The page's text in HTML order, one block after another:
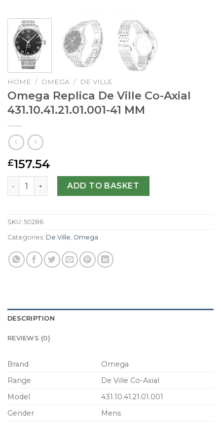
HOME / OMEGA / DE VILLE
Omega Replica De Ville Co-Axial
431.10.41.21.01.001-41 MM
£157.54
Omega Replica De Ville Co-Axial 431.10.41.21.01.001-41
ADD TO BASKET
SKU: 50286
Categories: De Ville Omega
DESCRIPTION
REVIEWS (0)
Brand
Omega
Range
De Ville Co-Axial
Model
431.10.41.21.01.001
Gender
Mens